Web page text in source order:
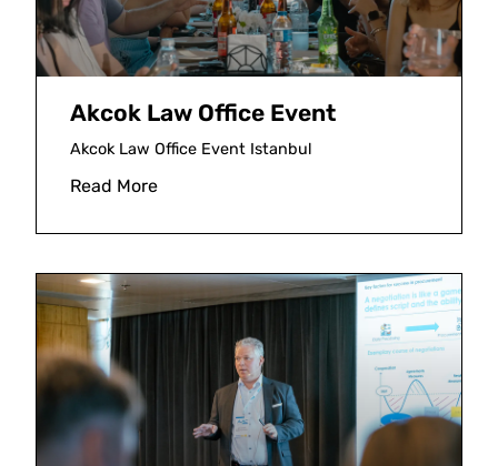
Akcok Law Office Event
Akcok Law Office Event Istanbul
Read More